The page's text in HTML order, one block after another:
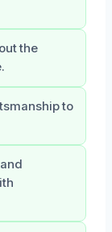
the
to